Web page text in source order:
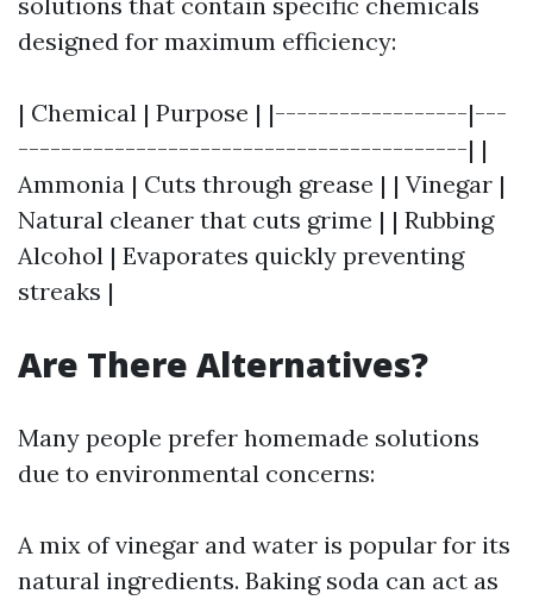
designed for maximum efficiency:
| Chemical | Purpose | |------------------|---
------------------------------------------| |
Ammonia | Cuts through grease | | Vinegar |
Natural cleaner that cuts grime | | Rubbing
Alcohol | Evaporates quickly preventing
streaks |
Are There Alternatives?
Many people prefer homemade solutions
due to environmental concerns:
A mix of vinegar and water is popular for its
natural ingredients. Baking soda can act as